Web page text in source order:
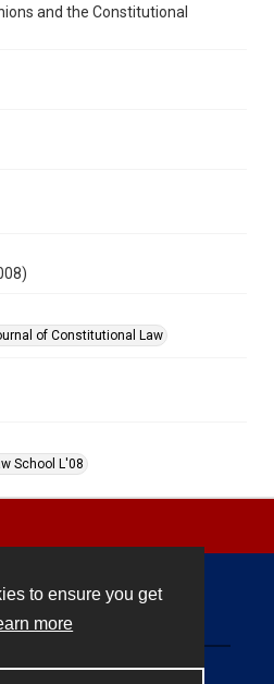
to ensure you get
more
and the Constitutional
of Constitutional Law
School L'08